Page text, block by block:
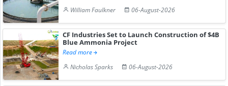
William Faulkner
06-August-2026
CF Industries Set to Launch Construction of $4B
Blue Ammonia Project
Read more
Nicholas Sparks
06-August-2026